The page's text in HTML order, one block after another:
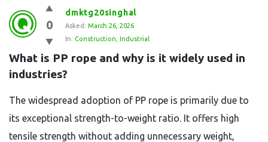
Question
Station
Latest
Questions
0
dmktg20singhal
Asked: March 26, 2026
In: Construction Industrial
What is PP rope and why is it widely used in
industries?
The widespread adoption of PP rope is primarily due to
its exceptional strength-to-weight ratio. It offers high
tensile strength without adding unnecessary weight,